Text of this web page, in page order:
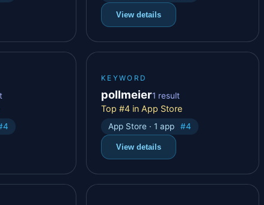
View details
KEYWORD
pollmeier1 result
Top #4 in App Store
App Store · 1 app #4
View details